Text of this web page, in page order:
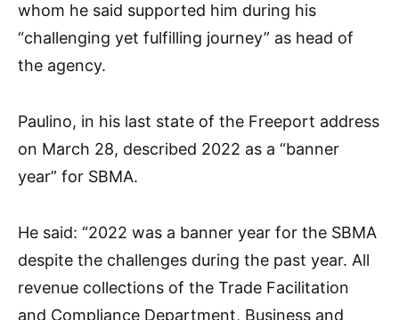
whom he said supported him during his
“challenging yet fulfilling journey” as head of
the agency.
Paulino, in his last state of the Freeport address
on March 28, described 2022 as a “banner
year” for SBMA.
He said: “2022 was a banner year for the SBMA
despite the challenges during the past year. All
revenue collections of the Trade Facilitation
and Compliance Department, Business and